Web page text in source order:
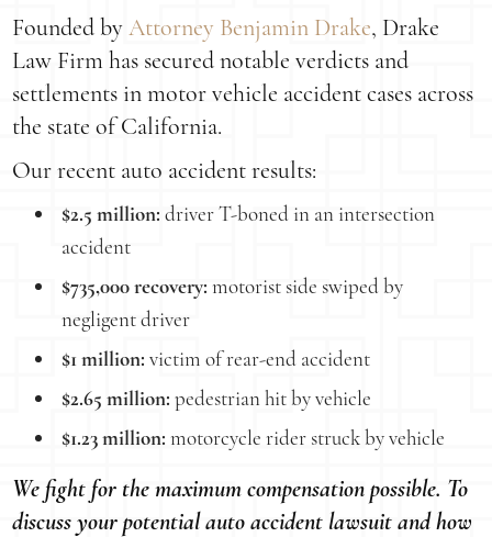
Founded byAttorney Benjamin Drake, Drake
Law Firm has secured notable verdicts and
settlements in motor vehicle accident cases across
the state of California.
Our recent auto accident results:
$2.5 million: driver T-boned in an intersection
accident
$735,000 recovery: motorist side swiped by
negligent driver
$1 million: victim of rear-end accident
$2.65 million: pedestrian hit by vehicle
$1.23 million: motorcycle rider struck by vehicle
We fight for the maximum compensation possible. To
discuss your potential auto accident lawsuit and how